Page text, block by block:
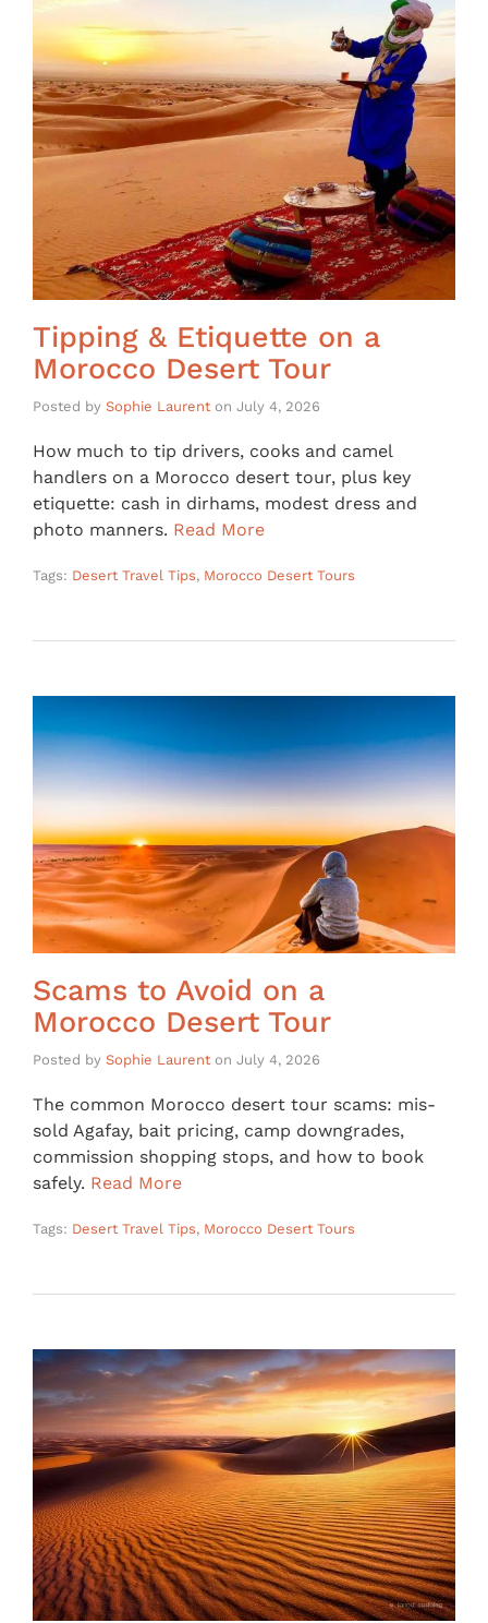
Tipping & Etiquette on a
Morocco Desert Tour
Posted by Sophie Laurent on July 4, 2026
How much to tip drivers, cooks and camel
handlers on a Morocco desert tour, plus key
etiquette: cash in dirhams, modest dress and
photo manners. Read More
Tags: Desert Travel Tips, Morocco Desert Tours
Scams to Avoid on a
Morocco Desert Tour
Posted by Sophie Laurent on July 4, 2026
The common Morocco desert tour scams: mis-
sold Agafay, bait pricing, camp downgrades,
commission shopping stops, and how to book
safely. Read More
Tags: Desert Travel Tips, Morocco Desert Tours